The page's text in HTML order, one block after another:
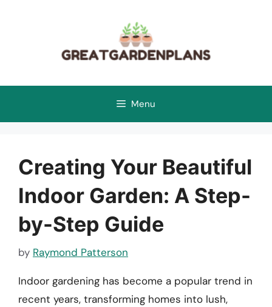
Menu
Creating Your Beautiful
Indoor Garden: A Step-
by-Step Guide
by Raymond Patterson
Indoor gardening has become a popular trend in
recent years, transforming homes into lush,